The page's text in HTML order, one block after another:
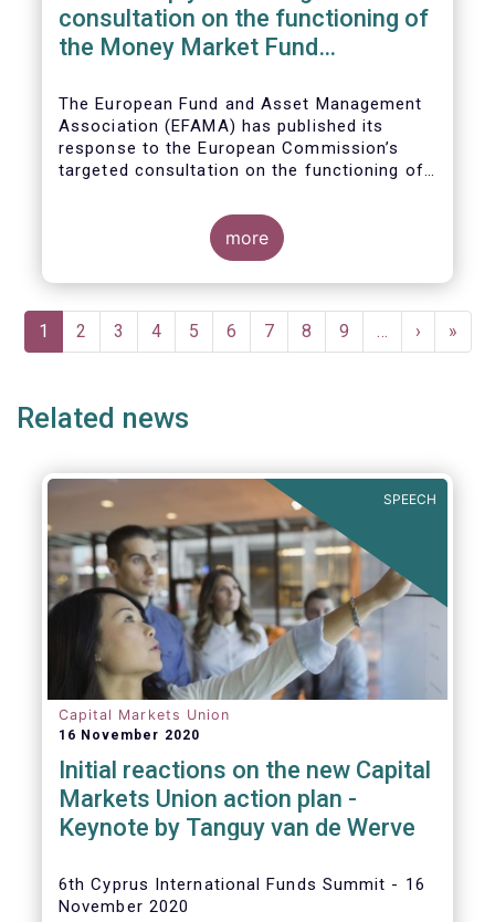
consultation on the functioning of
the Money Market Fund
The European Fund and Asset Management
Association (EFAMA) has published its
response to the European Commission’s
targeted consultation on the functioning of
more
Pagination
Current
page
1 Page
2 Page
3 Page
4 Page
5 Page
6 Page
7 Page
8 Page
9 …
Next
page
›
Last
page
»
Related news
SPEECH
Capital Markets Union
16 November 2020
Initial reactions on the new Capital
Markets Union action plan -
Keynote by Tanguy van de Werve
6th Cyprus International Funds Summit - 16
November 2020